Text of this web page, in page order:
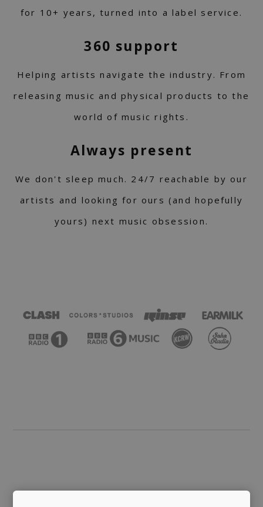
for 10+ years, turned into a label service.
360 support
Helping artists navigate the industry. From
releasing music and physical products to the
world of music rights.
Always present
We don't sleep much. 24/7 reachable by our
artists and looking for ours (and hopefully
yours) next music obsession.